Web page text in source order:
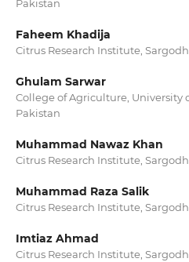
Pakistan
Faheem Khadija
Citrus Research Institute,
Ghulam Sarwar
College of Agriculture, University
Pakistan
Muhammad Nawaz Khan
Citrus Research Institute,
Muhammad Raza Salik
Citrus Research Institute,
Imtiaz Ahmad
Citrus Research Institute,